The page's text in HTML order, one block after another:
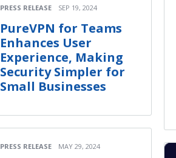
PRESS RELEASE SEP 19, 2024
PureVPN for Teams
Enhances User
Experience, Making
Security Simpler for
Small Businesses
PRESS RELEASE MAY 29, 2024